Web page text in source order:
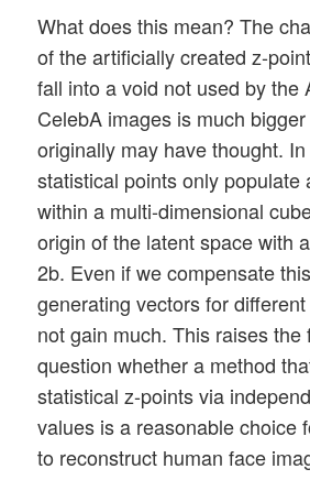
What does this mean? The
of the artificially created z-
fall into a void not used by the
CelebA images is much
originally may have thought.
statistical points only populate
within a multi-dimensional
origin of the latent space with
2b. Even if we compensate
generating vectors for
not gain much. This raises the
question whether a method
statistical z-points via
values is a reasonable choice
to reconstruct human face